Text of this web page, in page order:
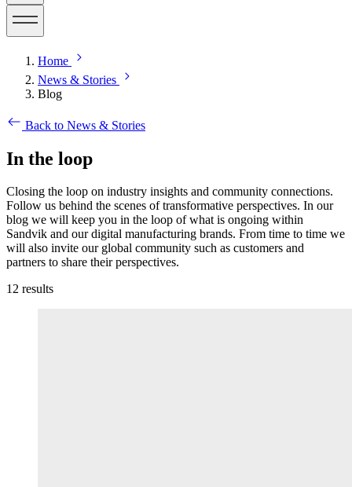
Home
News & Stories
Blog
Back to News & Stories
In the loop
Closing the loop on industry insights and community connections.
Follow us behind the scenes of transformative perspectives. In our
blog we will keep you in the loop of what is ongoing within
Sandvik and our digital manufacturing brands. From time to time we
will also invite our global community such as customers and
partners to share their perspectives.
12 results